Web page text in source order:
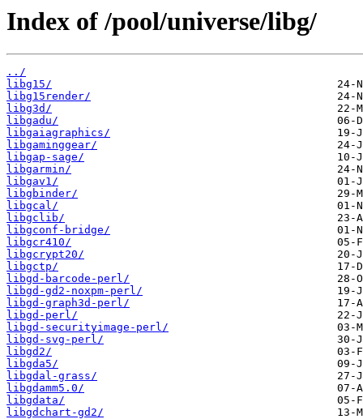
Index of /pool/universe/libg/
../
libg15/
libg15render/
libg3d/
libgadu/
libgaiagraphics/
libgaminggear/
libgap-sage/
libgarmin/
libgav1/
libgbinder/
libgcal/
libgclib/
libgconf-bridge/
libgcr410/
libgcrypt20/
libgctp/
libgd-barcode-perl/
libgd-gd2-noxpm-perl/
libgd-graph3d-perl/
libgd-perl/
libgd-securityimage-perl/
libgd-svg-perl/
libgd2/
libgda5/
libgdal-grass/
libgdamm5.0/
libgdata/
libgdchart-gd2/